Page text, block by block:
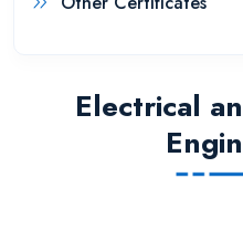
Electrical